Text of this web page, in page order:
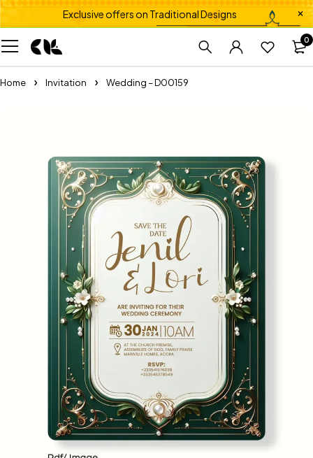
Exclusive offers on Traditional Designs
0
Home Invitation Wedding – D00159